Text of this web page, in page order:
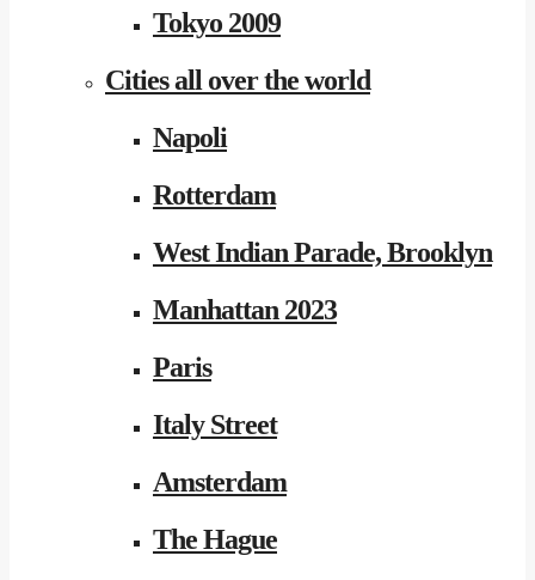
Tokyo 2009
Cities all over the world
Napoli
Rotterdam
West Indian Parade, Brooklyn
Manhattan 2023
Paris
Italy Street
Amsterdam
The Hague